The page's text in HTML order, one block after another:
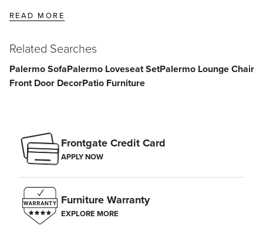
READ MORE
Related Searches
Palermo SofaPalermo Loveseat SetPalermo Lounge Chair
Front Door DecorPatio Furniture
Frontgate Credit Card
APPLY NOW
Furniture Warranty
EXPLORE MORE